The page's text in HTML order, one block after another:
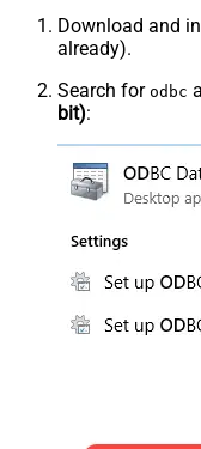
Download and
already).
Search for odbc
bit):